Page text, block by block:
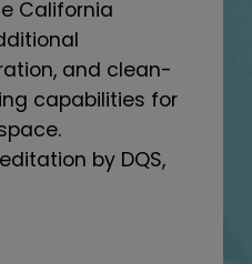
California
and clean-
capabilities for
by DQS,